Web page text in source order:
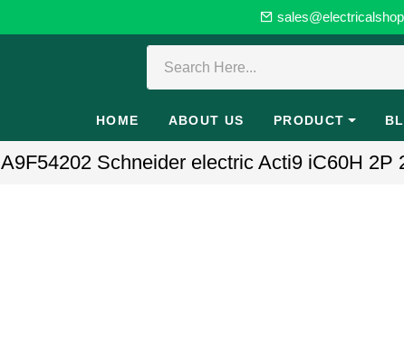
HOME ABOUT US PRODUCT
A9F54202 Schneider electric Acti9 iC60H 2P